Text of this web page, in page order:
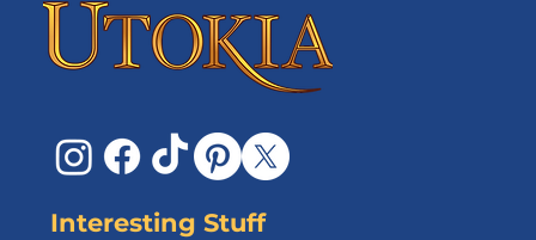
Interesting Stuff